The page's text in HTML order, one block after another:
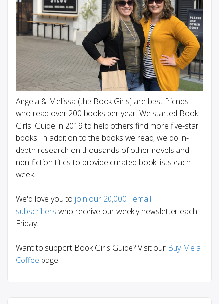
Angela & Melissa (the Book Girls) are best friends
who read over 200 books per year. We started Book
Girls' Guide in 2019 to help others find more five-star
books. In addition to the books we read, we do in-
depth research on thousands of other novels and
non-fiction titles to provide curated book lists each
week.
We'd love you to join our 20,000+ email
subscribers who receive our weekly newsletter each
Friday.
Want to support Book Girls Guide? Visit our Buy Me a
Coffee page!